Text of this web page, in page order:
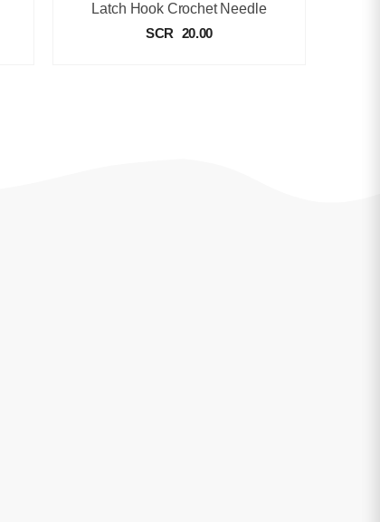
Latch Hook Crochet Needle
SCR 20.00